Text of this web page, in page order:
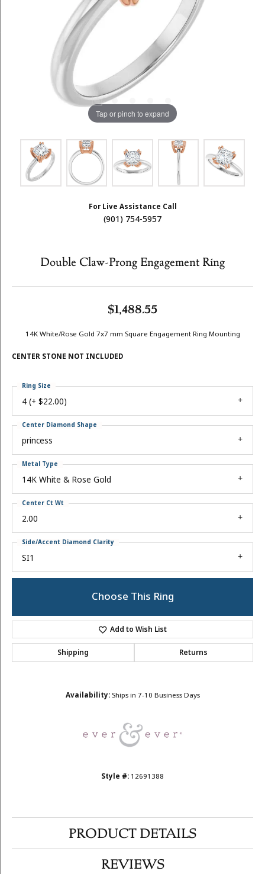
Tap or pinch to expand
For Live Assistance Call
(901) 754-5957
Double Claw-Prong Engagement Ring
$1,488.55
14K White/Rose Gold 7x7 mm Square Engagement Ring Mounting
CENTER STONE NOT INCLUDED
4 (+ $22.00)
Ring Size
princess
Center Diamond Shape
14K White & Rose Gold
Metal Type
2.00
Center Ct Wt
SI1
Side/Accent Diamond Clarity
Choose This Ring
Add to Wish List
Shipping Returns
Availability: Ships in 7-10 Business Days
Style #: 12691388
PRODUCT DETAILS
REVIEWS